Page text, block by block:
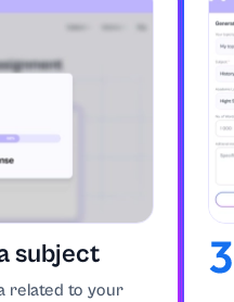
subject
related to your